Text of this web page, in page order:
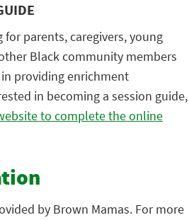
parents, caregivers, young
Black community members
providing enrichment
in becoming a session guide,
to complete the online
by Brown Mamas. For more